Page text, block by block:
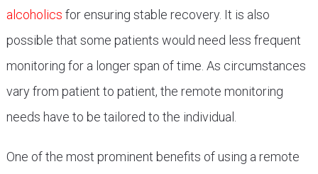
alcoholics for ensuring stable recovery. It is also
possible that some patients would need less frequent
monitoring for a longer span of time. As circumstances
vary from patient to patient, the remote monitoring
needs have to be tailored to the individual.
One of the most prominent benefits of using a remote